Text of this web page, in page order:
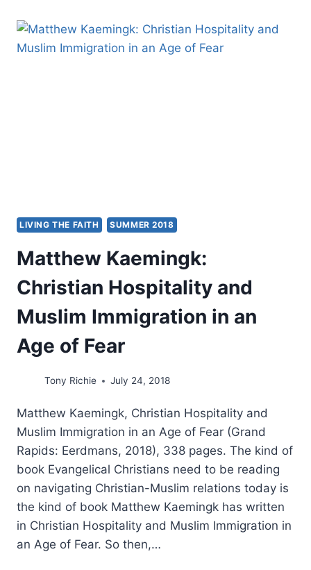
A
CHRISTIAN
MISSIONARY
LIVING THE FAITH SUMMER 2018
Matthew Kaemingk:
Christian Hospitality and
Muslim Immigration in an
Age of Fear
Tony Richie July 24, 2018
Matthew Kaemingk, Christian Hospitality and
Muslim Immigration in an Age of Fear (Grand
Rapids: Eerdmans, 2018), 338 pages. The kind of
book Evangelical Christians need to be reading
on navigating Christian-Muslim relations today is
the kind of book Matthew Kaemingk has written
in Christian Hospitality and Muslim Immigration in
an Age of Fear. So then,…